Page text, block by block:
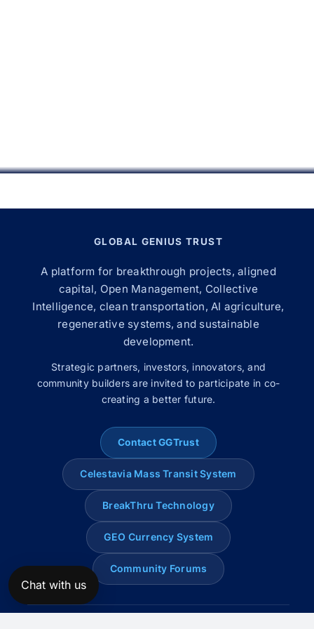
GLOBAL GENIUS TRUST
A platform for breakthrough projects, aligned
capital, Open Management, Collective
Intelligence, clean transportation, AI agriculture,
regenerative systems, and sustainable
development.
Strategic partners, investors, innovators, and
community builders are invited to participate in co-
creating a better future.
Contact GGTrust
Celestavia Mass Transit System
BreakThru Technology
GEO Currency System
Community Forums
Chat with us